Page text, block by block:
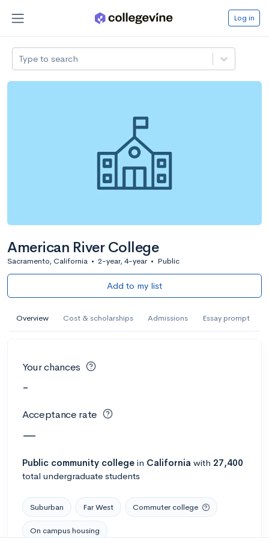
Log in
Type to search
American River College
Sacramento, California • 2-year, 4-year • Public
Add to my list
Overview Cost & scholarships Admissions Essay prompt
Your chances
-
Acceptance rate
—
Public community college in California with 27,400
total undergraduate students
Suburban Far West Commuter college
On campus housing